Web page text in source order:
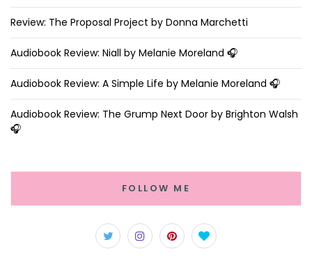
Review: The Proposal Project by Donna Marchetti
Audiobook Review: Niall by Melanie Moreland 🎧
Audiobook Review: A Simple Life by Melanie Moreland 🎧
Audiobook Review: The Grump Next Door by Brighton Walsh
🎧
FOLLOW ME